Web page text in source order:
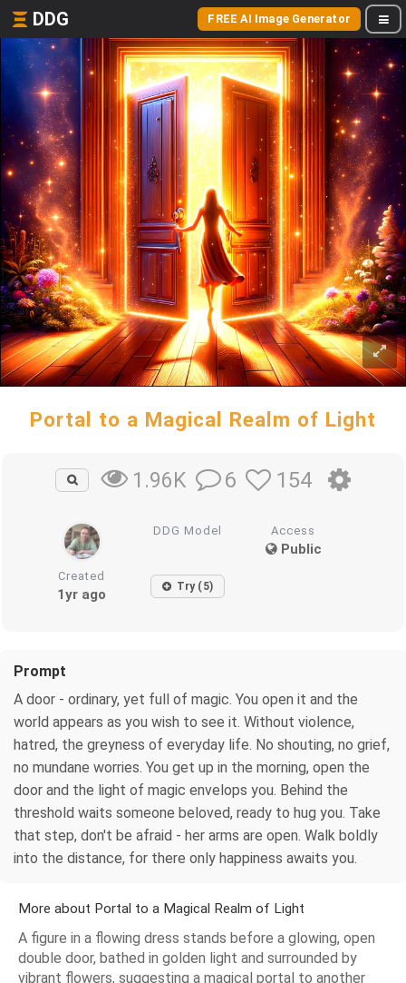
DDG FREE AI Image Generator
Portal to a Magical Realm of Light
1.96K 6 154
DDG Model Access
Public
Created
1yr ago Try (5)
Prompt
A door - ordinary, yet full of magic. You open it and the
world appears as you wish to see it. Without violence,
hatred, the greyness of everyday life. No shouting, no grief,
no mundane worries. You get up in the morning, open the
door and the light of magic envelops you. Behind the
threshold waits someone beloved, ready to hug you. Take
that step, don't be afraid - her arms are open. Walk boldly
into the distance, for there only happiness awaits you.
More about Portal to a Magical Realm of Light
A figure in a flowing dress stands before a glowing, open
double door, bathed in golden light and surrounded by
vibrant flowers, suggesting a magical portal to another